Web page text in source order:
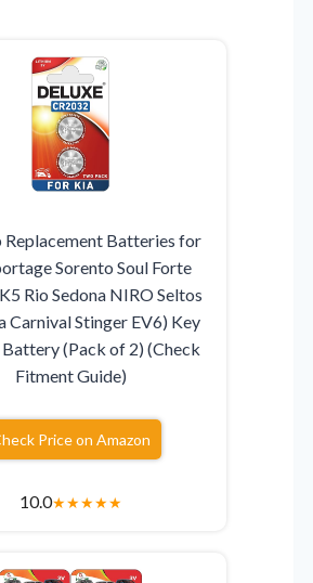
Replacement Batteries for
Sorento Soul Forte
Rio Sedona NIRO Seltos
Carnival Stinger EV6) Key
(Pack of 2) (Check
Fitment Guide)
Price on Amazon
10.0★★★★★